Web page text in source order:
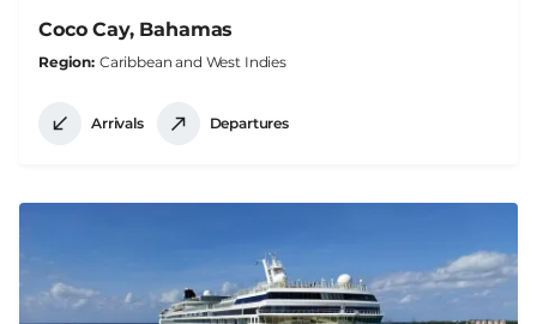
Coco Cay, Bahamas
Region Caribbean and West Indies
Arrivals Departures